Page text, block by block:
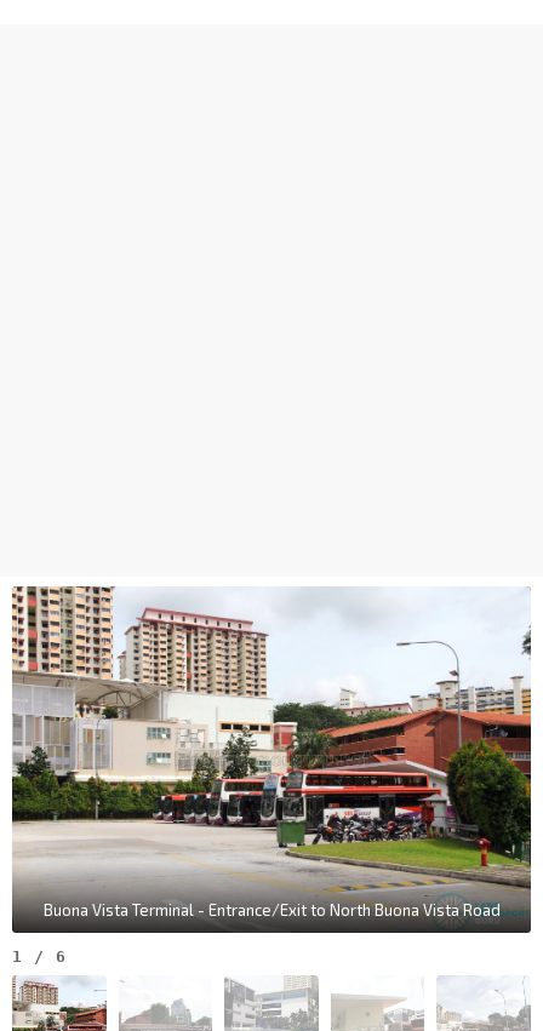
Buona Vista Terminal - Entrance/Exit to North Buona Vista Road
1 / 6